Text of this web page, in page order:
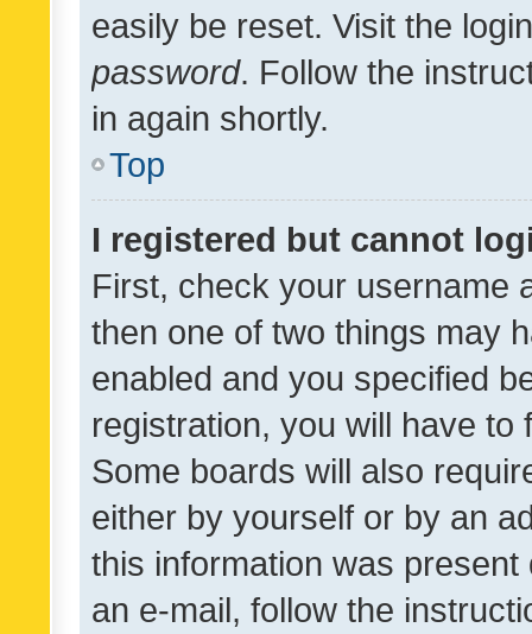
easily be reset. Visit the
password. Follow the
in again shortly.
Top
I registered but cannot
First, check your username
then one of two things may
enabled and you specified
registration, you will have
Some boards will also
either by yourself or by an
this information was
an e-mail, follow the